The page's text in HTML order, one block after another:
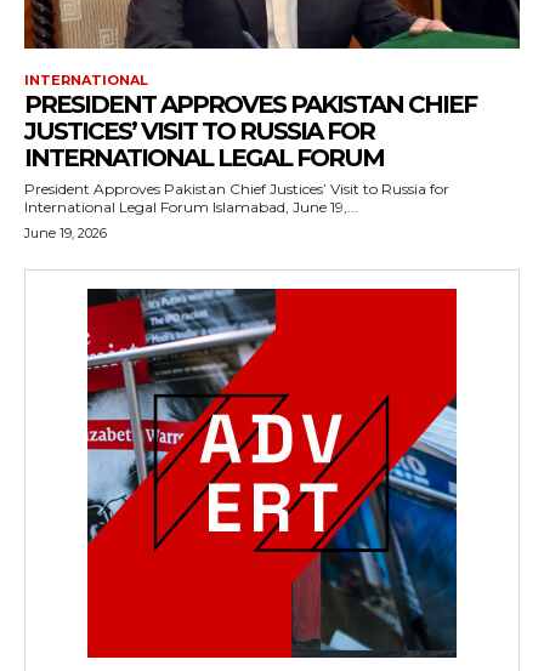
INTERNATIONAL
PRESIDENT APPROVES PAKISTAN CHIEF
JUSTICES’ VISIT TO RUSSIA FOR
INTERNATIONAL LEGAL FORUM
President Approves Pakistan Chief Justices’ Visit to Russia for
International Legal Forum Islamabad, June 19,...
June 19, 2026